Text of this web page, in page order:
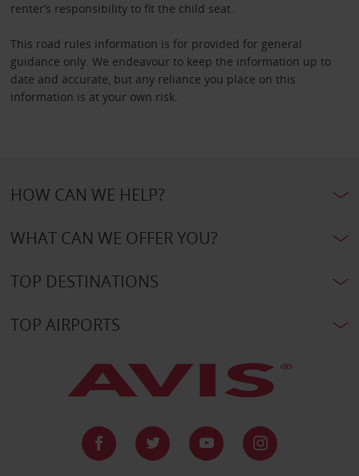
renter’s responsibility to fit the child seat.
This road rules information is for provided for general
guidance only. We endeavour to keep the information up to
date and accurate, but any reliance you place on this
information is at your own risk.
HOW CAN WE HELP?
WHAT CAN WE OFFER YOU?
TOP DESTINATIONS
TOP AIRPORTS